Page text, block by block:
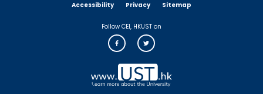
Accessibility Privacy Sitemap
Follow CEI, HKUST on